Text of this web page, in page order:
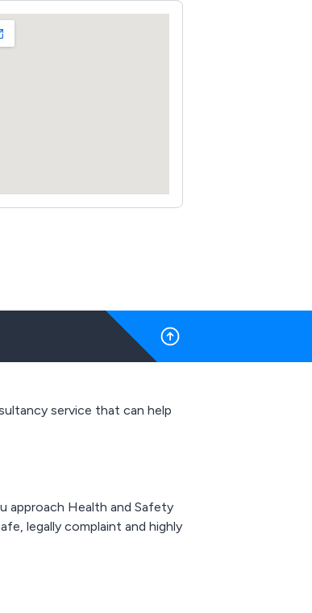
service that can help
approach Health and Safety
legally complaint and highly